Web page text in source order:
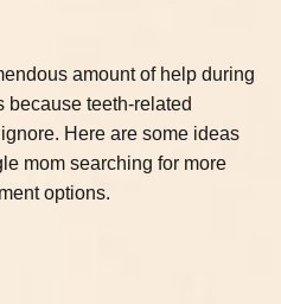
amount of help during
because teeth-related
Here are some ideas
mom searching for more
options.